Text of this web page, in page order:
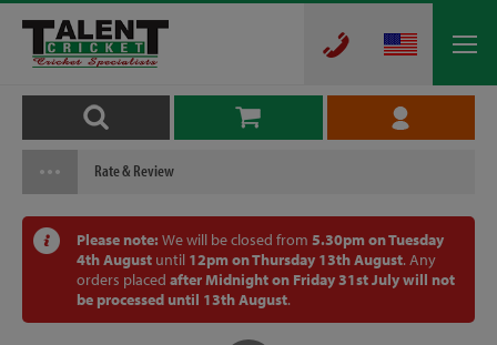
Rate & Review
Please note: We will be closed from 5.30pm on Tuesday
4th August until 12pm on Thursday 13th August. Any
orders placed after Midnight on Friday 31st July will not
be processed until 13th August.